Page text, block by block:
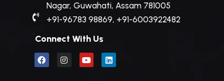
Nagar, Guwahati, Assam 781005
+91-96783 98869, +91-6003922482
Connect With Us